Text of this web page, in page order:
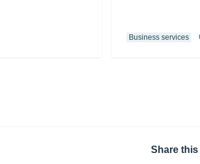
Business services
Share this